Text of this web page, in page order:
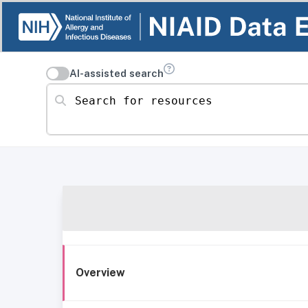
AI-assisted search
Search for resources
Overview